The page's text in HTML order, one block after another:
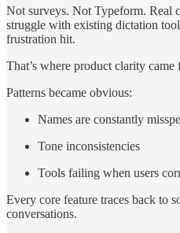
Not surveys. Not Typeform. Real
struggle with existing dictation
frustration hit.
That’s where product clarity came
Patterns became obvious:
Names are constantly
Tone inconsistencies
Tools failing when users
Every core feature traces back to
conversations.